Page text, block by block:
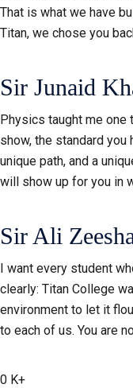
That is what we have
Titan, we chose you
Sir Junaid
Physics taught me one
show, the standard
unique path, and a
will show up for you in
Sir Ali
I want every student
clearly: Titan College
environment to let it
to each of us. You are
0 K+